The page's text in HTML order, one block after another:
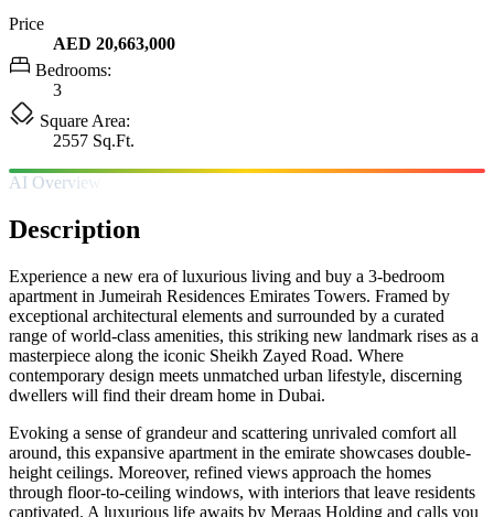
Price
AED 20,663,000
Bedrooms:
3
Square Area:
2557 Sq.Ft.
AI Overview
Description
Experience a new era of luxurious living and buy a 3-bedroom
apartment in Jumeirah Residences Emirates Towers. Framed by
exceptional architectural elements and surrounded by a curated
range of world-class amenities, this striking new landmark rises as a
masterpiece along the iconic Sheikh Zayed Road. Where
contemporary design meets unmatched urban lifestyle, discerning
dwellers will find their dream home in Dubai.
Evoking a sense of grandeur and scattering unrivaled comfort all
around, this expansive apartment in the emirate showcases double-
height ceilings. Moreover, refined views approach the homes
through floor-to-ceiling windows, with interiors that leave residents
captivated. A luxurious life awaits by Meraas Holding and calls you